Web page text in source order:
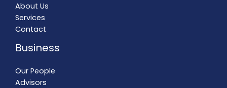
About Us
Services
Contact
Business
Our People
Advisors